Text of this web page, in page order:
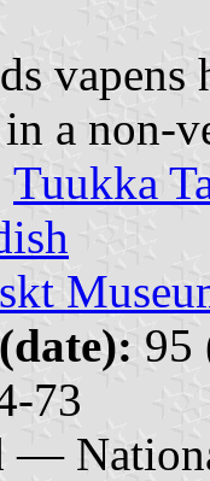
vapens
a non-
Tuukka
95
73
—